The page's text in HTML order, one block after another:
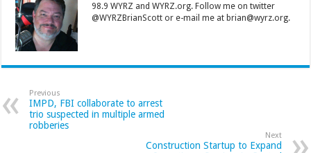
98.9 WYRZ and WYRZ.org. Follow me on twitter
@WYRZBrianScott or e-mail me at brian@wyrz.org.
Previous
IMPD, FBI collaborate to arrest
trio suspected in multiple armed
robberies
Next
Construction Startup to Expand